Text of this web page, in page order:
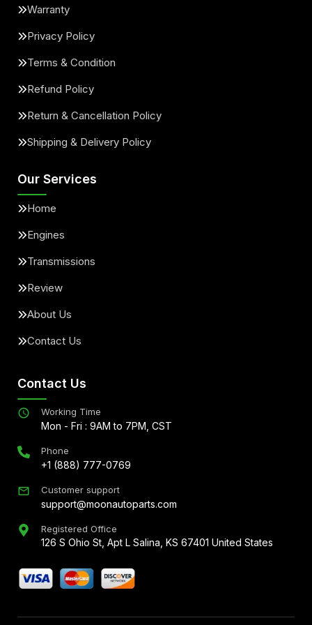
Warranty
Privacy Policy
Terms & Condition
Refund Policy
Return & Cancellation Policy
Shipping & Delivery Policy
Our Services
Home
Engines
Transmissions
Review
About Us
Contact Us
Contact Us
Working Time
Mon - Fri : 9AM to 7PM, CST
Phone
+1 (888) 777-0769
Customer support
support@moonautoparts.com
Registered Office
126 S Ohio St, Apt L Salina, KS 67401 United States